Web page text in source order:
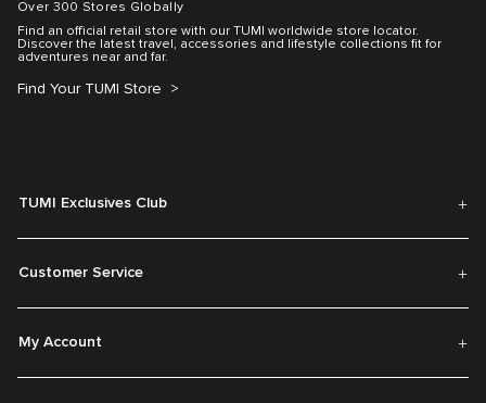
Over 300 Stores Globally
Find an official retail store with our TUMI worldwide store locator.
Discover the latest travel, accessories and lifestyle collections fit for
adventures near and far.
Find Your TUMI Store
TUMI Exclusives Club
Customer Service
My Account